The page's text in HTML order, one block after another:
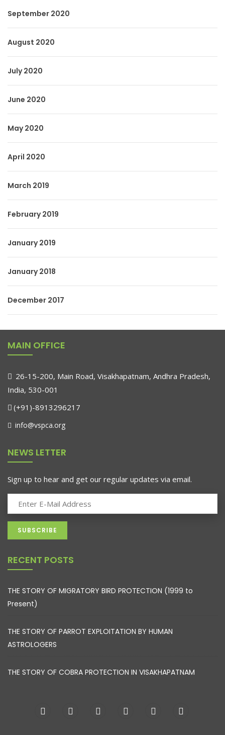
September 2020
August 2020
July 2020
June 2020
May 2020
April 2020
March 2019
February 2019
January 2019
January 2018
December 2017
MAIN OFFICE
26-15-200, Main Road, Visakhapatnam, Andhra Pradesh,
India, 530-001
(+91)-8913296217
info@vspca.org
NEWS LETTER
Sign up to hear and get our regular updates via email.
RECENT POSTS
THE STORY OF MIGRATORY BIRD PROTECTION (1999 to
Present)
THE STORY OF PARROT EXPLOITATION BY HUMAN
ASTROLOGERS
THE STORY OF COBRA PROTECTION IN VISAKHAPATNAM